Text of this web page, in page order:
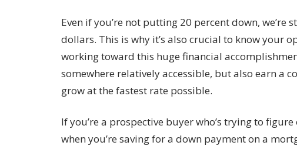
Even if you’re not putting 20 percent down,
dollars. This is why it’s also crucial to know your
working toward this huge financial
somewhere relatively accessible, but also earn a
grow at the fastest rate possible.
If you’re a prospective buyer who’s trying to
when you’re saving for a down payment on a